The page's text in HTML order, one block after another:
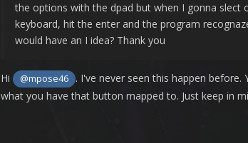
the options with the dpad but when I gonna
keyboard, hit the enter and the program
would have an I idea? Thank you
Hi @mpose46 . I've never seen this happen
what you have that button mapped to. Just keep in